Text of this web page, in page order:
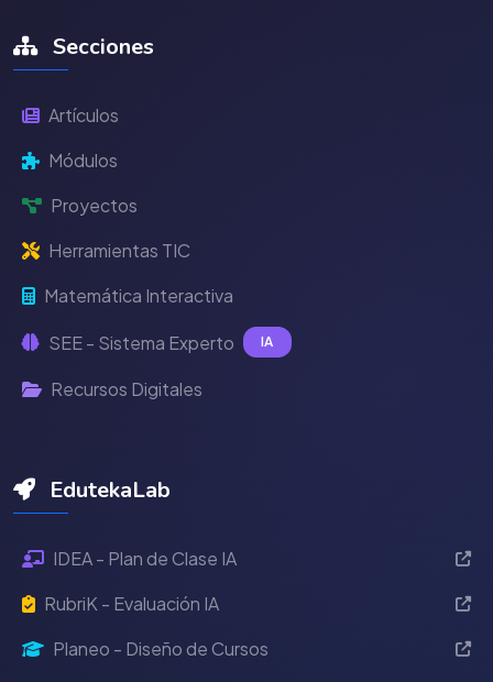
Secciones
Artículos
Módulos
Proyectos
Herramientas TIC
Matemática Interactiva
SEE - Sistema Experto IA
Recursos Digitales
EdutekaLab
IDEA - Plan de Clase IA
RubriK - Evaluación IA
Planeo - Diseño de Cursos